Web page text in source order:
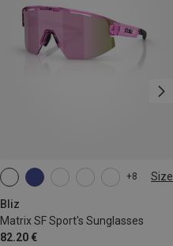
+8 Size
Bliz
Matrix SF Sport's Sunglasses
82.20 €
ONE SIZE